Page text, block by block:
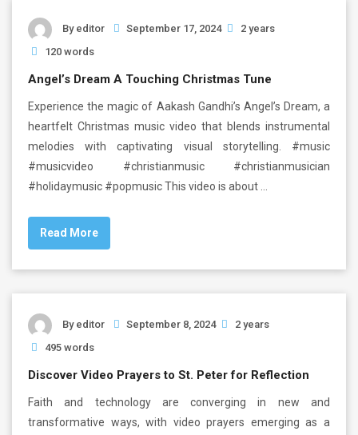
By editor September 17, 2024
2 years
120 words
Angel’s Dream A Touching Christmas Tune
Experience the magic of Aakash Gandhi’s Angel’s Dream, a
heartfelt Christmas music video that blends instrumental
melodies with captivating visual storytelling. #music
#musicvideo #christianmusic #christianmusician
#holidaymusic #popmusic This video is about …
Read More
By editor September 8, 2024
2 years
495 words
Discover Video Prayers to St. Peter for Reflection
Faith and technology are converging in new and
transformative ways, with video prayers emerging as a